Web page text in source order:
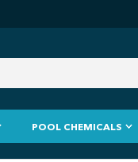
POOL CHEMICALS